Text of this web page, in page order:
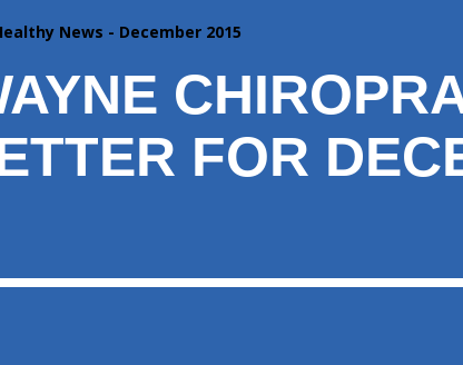
News - December 2015
FOR